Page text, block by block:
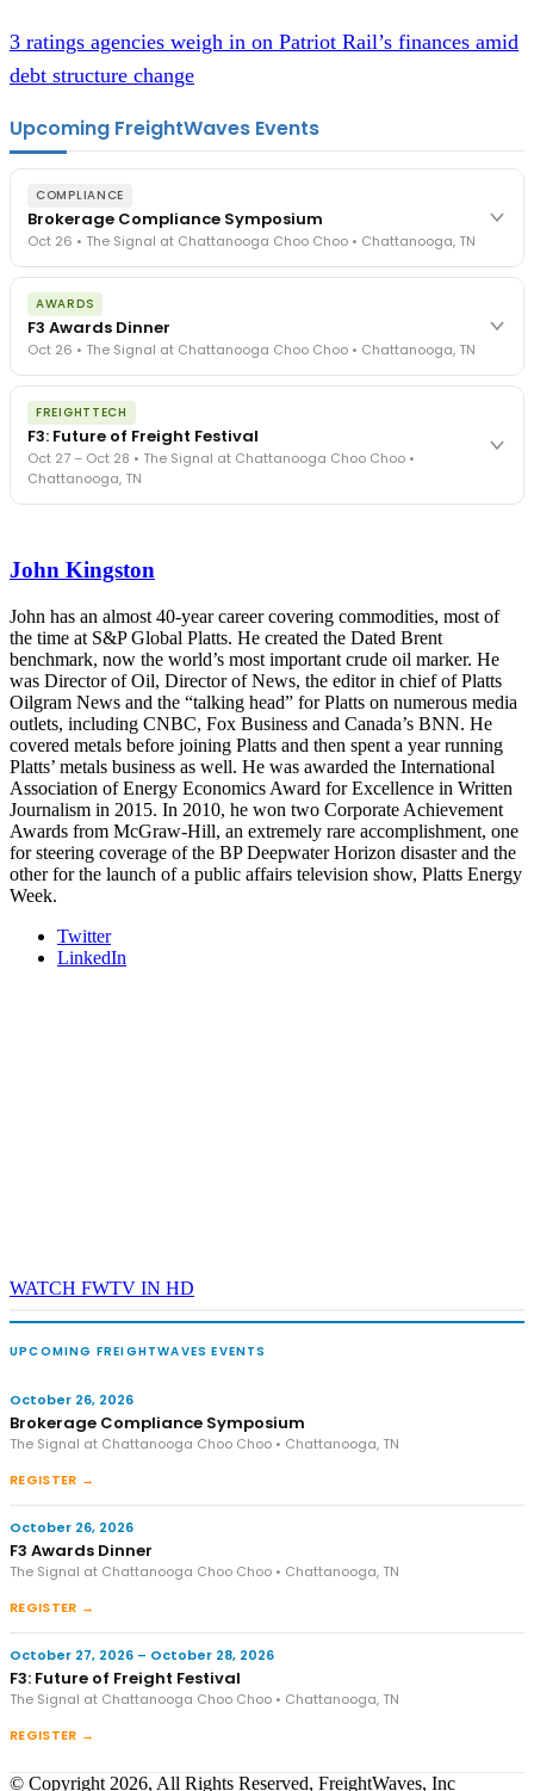
3 ratings agencies weigh in on Patriot Rail’s finances amid
debt structure change
Upcoming FreightWaves Events
COMPLIANCE
Brokerage Compliance Symposium
Oct 26 • The Signal at Chattanooga Choo Choo • Chattanooga, TN
The day before F3. Every compliance issue you face - fraud
exposure, carrier liability, FMCSA rules, cargo theft, insurance gaps
- navigated by attorneys and operators defining best practices
in a changing industry.
The Signal at Chattanooga Choo Choo • Chattanooga, TN
AWARDS
F3 Awards Dinner
Oct 26 • The Signal at Chattanooga Choo Choo • Chattanooga, TN
The night before F3. FreightTech100 companies honored.
FreightTech 25 and Shipper of Choice winners revealed live.
Cocktail reception into dinner and live music - 300 industry
leaders in one purpose-built room.
The Signal at Chattanooga Choo Choo • Chattanooga, TN
FREIGHTTECH
F3: Future of Freight Festival
Oct 27 – Oct 28 • The Signal at Chattanooga Choo Choo •
Chattanooga, TN
- plus the inaugural F3 Awards Dinner featuring the FreightTech
The Signal at Chattanooga Choo Choo • Chattanooga, TN
REGISTER NOW
John Kingston
John has an almost 40-year career covering commodities, most of
the time at S&P Global Platts. He created the Dated Brent
benchmark, now the world’s most important crude oil marker. He
was Director of Oil, Director of News, the editor in chief of Platts
Oilgram News and the “talking head” for Platts on numerous media
outlets, including CNBC, Fox Business and Canada’s BNN. He
covered metals before joining Platts and then spent a year running
Platts’ metals business as well. He was awarded the International
Association of Energy Economics Award for Excellence in Written
Journalism in 2015. In 2010, he won two Corporate Achievement
Awards from McGraw-Hill, an extremely rare accomplishment, one
for steering coverage of the BP Deepwater Horizon disaster and the
other for the launch of a public affairs television show, Platts Energy
Week.
Twitter
LinkedIn
WATCH FWTV IN HD
UPCOMING FREIGHTWAVES EVENTS
October 26, 2026
Brokerage Compliance Symposium
The Signal at Chattanooga Choo Choo • Chattanooga, TN
REGISTER →
October 26, 2026
F3 Awards Dinner
The Signal at Chattanooga Choo Choo • Chattanooga, TN
REGISTER →
October 27, 2026 – October 28, 2026
F3: Future of Freight Festival
The Signal at Chattanooga Choo Choo • Chattanooga, TN
REGISTER →
© Copyright 2026, All Rights Reserved, FreightWaves, Inc